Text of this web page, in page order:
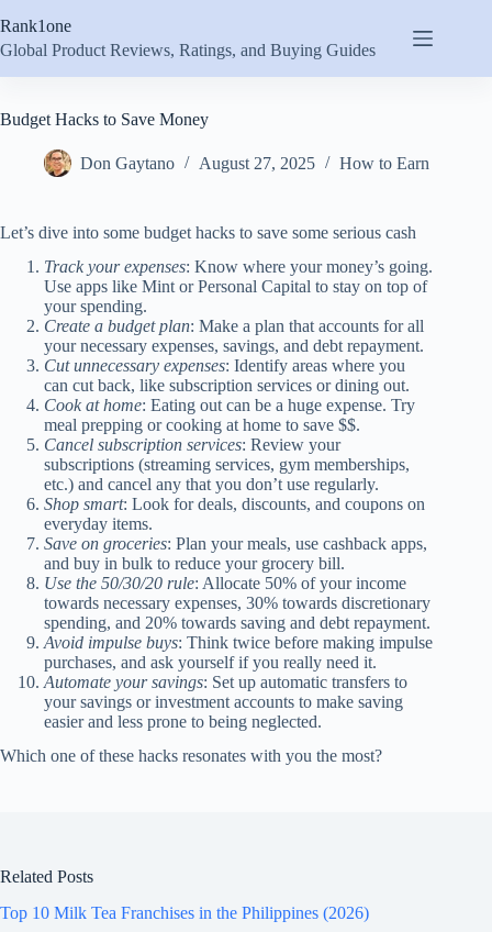
to
content
Rank1one
Global Product Reviews, Ratings, and Buying Guides
Budget Hacks to Save Money
Don Gaytano August 27, 2025 How to Earn
Let’s dive into some budget hacks to save some serious cash
Track your expenses: Know where your money’s going.
Use apps like Mint or Personal Capital to stay on top of
your spending.
Create a budget plan: Make a plan that accounts for all
your necessary expenses, savings, and debt repayment.
Cut unnecessary expenses: Identify areas where you
can cut back, like subscription services or dining out.
Cook at home: Eating out can be a huge expense. Try
meal prepping or cooking at home to save $$.
Cancel subscription services: Review your
subscriptions (streaming services, gym memberships,
etc.) and cancel any that you don’t use regularly.
Shop smart: Look for deals, discounts, and coupons on
everyday items.
Save on groceries: Plan your meals, use cashback apps,
and buy in bulk to reduce your grocery bill.
Use the 50/30/20 rule: Allocate 50% of your income
towards necessary expenses, 30% towards discretionary
spending, and 20% towards saving and debt repayment.
Avoid impulse buys: Think twice before making impulse
purchases, and ask yourself if you really need it.
Automate your savings: Set up automatic transfers to
your savings or investment accounts to make saving
easier and less prone to being neglected.
Which one of these hacks resonates with you the most?
Related Posts
Top 10 Milk Tea Franchises in the Philippines (2026)